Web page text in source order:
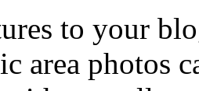
to your
area photos